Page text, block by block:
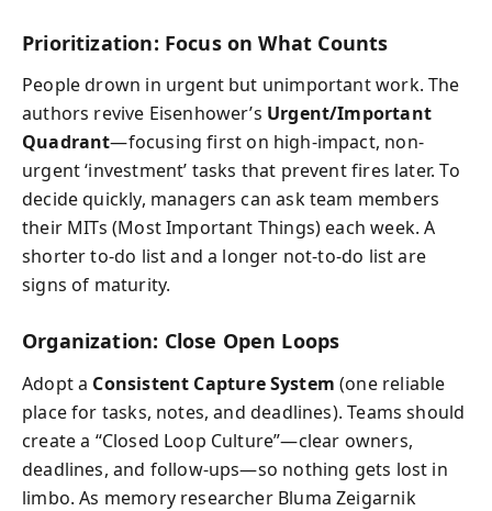
Prioritization: Focus on What Counts
People drown in urgent but unimportant work. The
authors revive Eisenhower’s Urgent/Important
Quadrant—focusing first on high-impact, non-
urgent ‘investment’ tasks that prevent fires later. To
decide quickly, managers can ask team members
their MITs (Most Important Things) each week. A
shorter to-do list and a longer not-to-do list are
signs of maturity.
Organization: Close Open Loops
Adopt a Consistent Capture System (one reliable
place for tasks, notes, and deadlines). Teams should
create a “Closed Loop Culture”—clear owners,
deadlines, and follow-ups—so nothing gets lost in
limbo. As memory researcher Bluma Zeigarnik